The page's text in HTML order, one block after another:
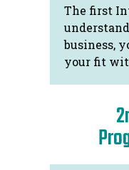
The first
business,
your fit